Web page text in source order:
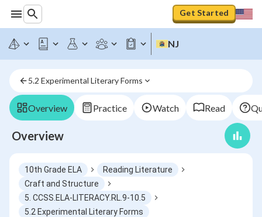
Get Started
NJ
5.2 Experimental Literary Forms
Overview Practice Watch Read
Overview
10th Grade ELA
Reading Literature
Craft and Structure
5. CCSS.ELA-LITERACY.RL.9-10.5
5.2 Experimental Literary Forms